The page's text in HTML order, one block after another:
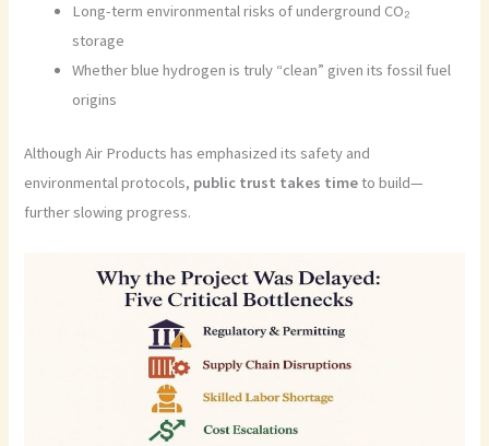
Long-term environmental risks of underground CO₂
storage
Whether blue hydrogen is truly “clean” given its fossil fuel
origins
Although Air Products has emphasized its safety and
environmental protocols, public trust takes timeto build—
further slowing progress.